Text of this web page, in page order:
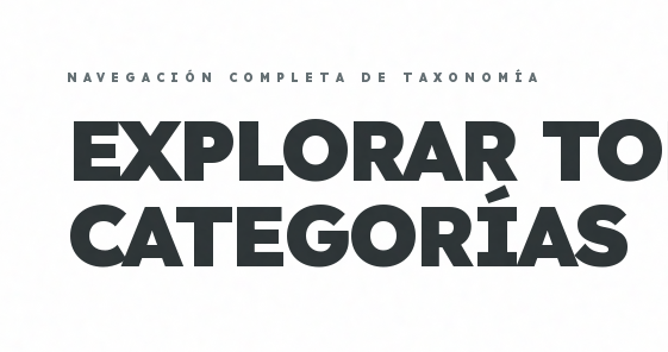
NAVEGACIÓN COMPLETA DE TAXONOMÍA
EXPLORAR
CATEGORÍAS